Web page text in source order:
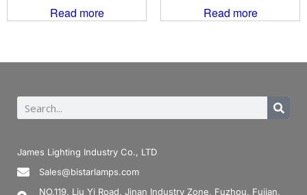
Read more Read more
James Lighting Industry Co., LTD
Sales@bistarlamps.com
NO.119, Liu Yi Road, Jinan Industry Zone, Fuzhou, Fujian,